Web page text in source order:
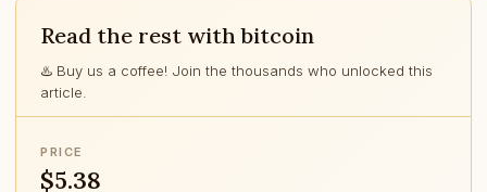
Read the rest with bitcoin
♨️ Buy us a coffee! Join the thousands who unlocked this
article.
PRICE
$5.38